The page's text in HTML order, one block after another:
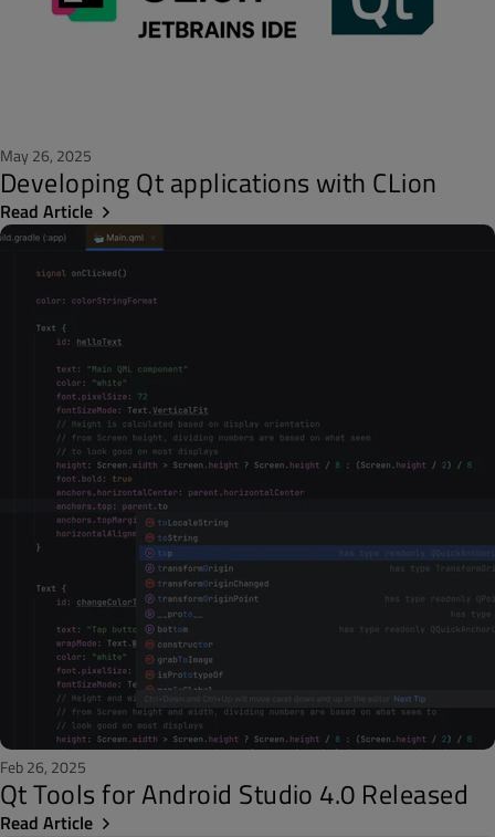
May 26, 2025
Developing Qt applications with CLion
Read Article
Feb 26, 2025
Qt Tools for Android Studio 4.0 Released
Read Article